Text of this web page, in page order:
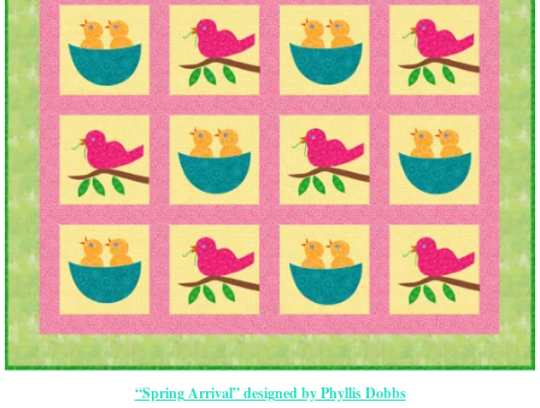
“Spring Arrival” designed by Phyllis Dobbs